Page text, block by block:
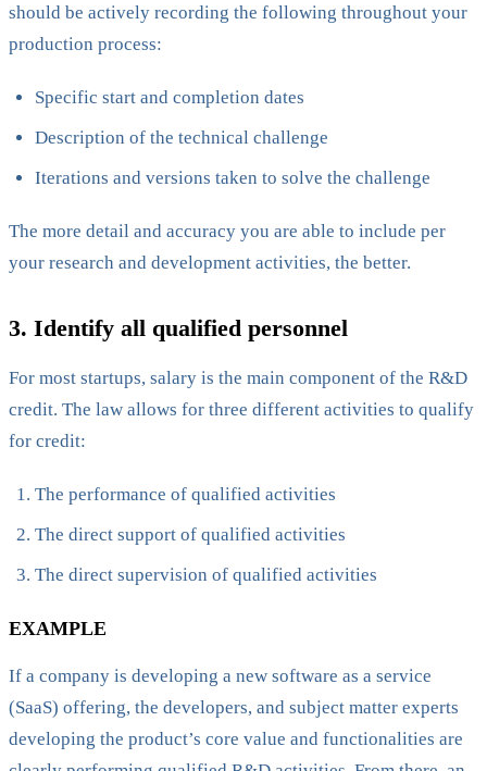
should be actively recording the following throughout your
production process:
Specific start and completion dates
Description of the technical challenge
Iterations and versions taken to solve the challenge
The more detail and accuracy you are able to include per
your research and development activities, the better.
‍3. Identify all qualified personnel
For most startups, salary is the main component of the R&D
credit. The law allows for three different activities to qualify
for credit:
The performance of qualified activities
The direct support of qualified activities
The direct supervision of qualified activities
EXAMPLE
If a company is developing a new software as a service
(SaaS) offering, the developers, and subject matter experts
developing the product’s core value and functionalities are